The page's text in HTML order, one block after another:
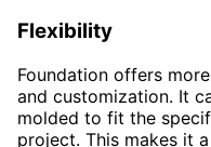
Flexibility
Foundation offers
and customization. It
molded to fit the
project. This makes it